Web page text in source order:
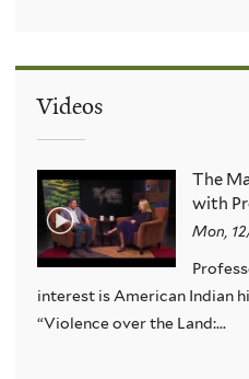
Videos
The
with
Mon,
interest is American Indian
“Violence over the Land:...